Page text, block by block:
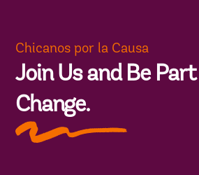
Chicanos por la Causa
Join Us and Be
Change.